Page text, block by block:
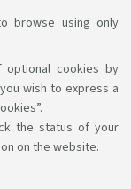
browse using only
cookies by
wish to express a
the status of your
on the website.